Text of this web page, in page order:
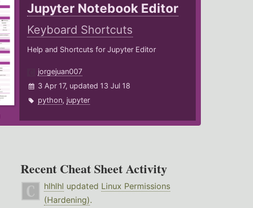
Jupyter Notebook Editor
Keyboard Shortcuts
Help and Shortcuts for Jupyter Editor
jorgejuan007
3 Apr 17, updated 13 Jul 18
python, jupyter
Recent Cheat Sheet Activity
hlhlhl updated Linux Permissions
(Hardening).